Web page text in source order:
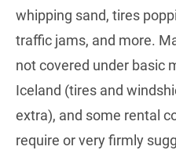
whipping sand, tires
traffic jams, and more.
not covered under basic
Iceland (tires and
extra), and some rental
require or very firmly